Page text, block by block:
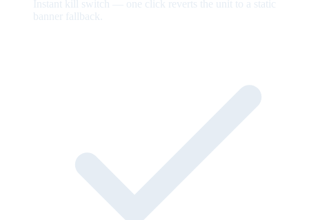
Instant kill switch — one click reverts the unit to a static
banner fallback.